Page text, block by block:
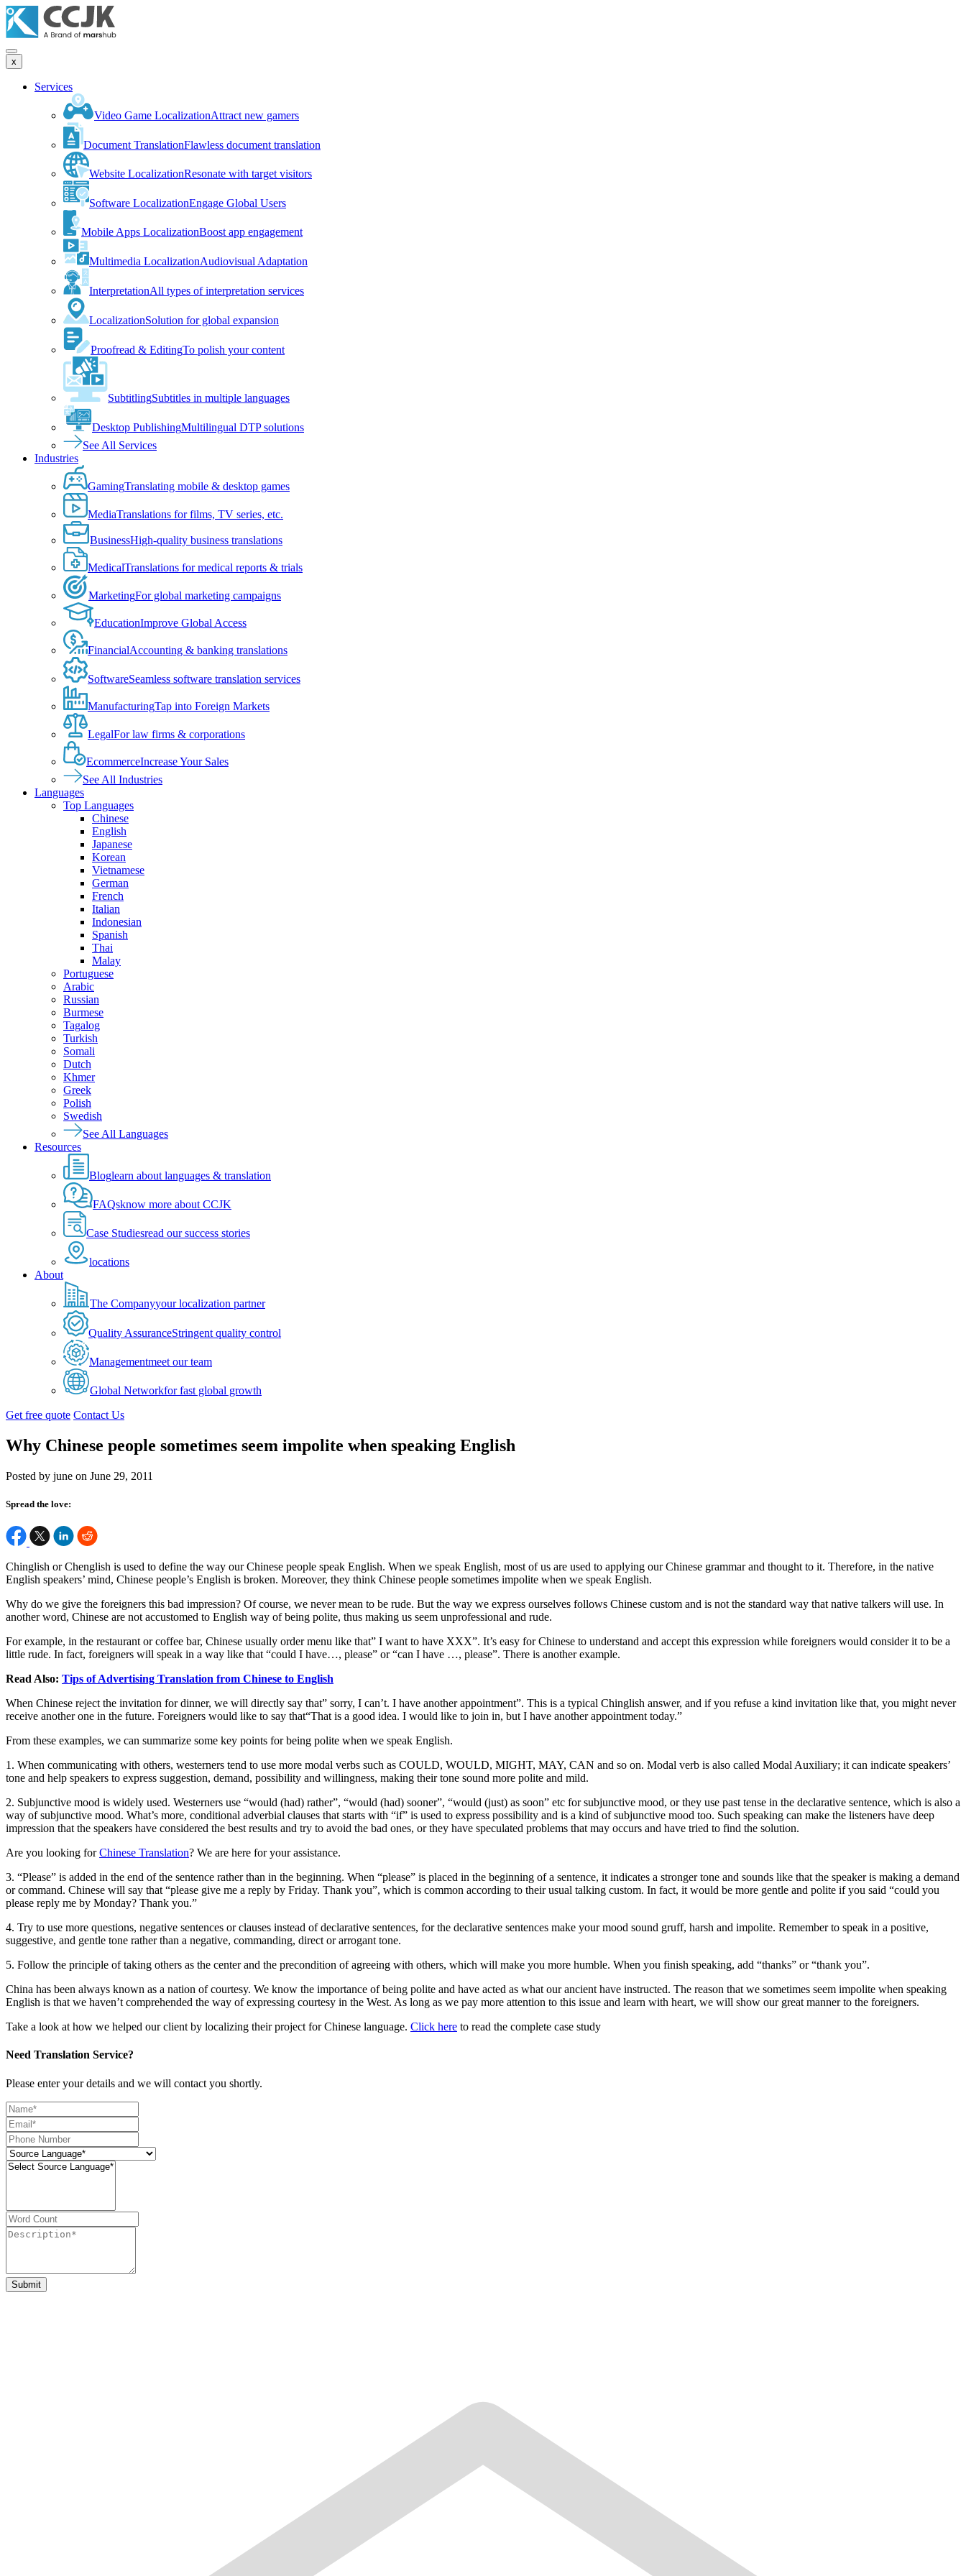
x
Services
Video Game LocalizationAttract new gamers
Document TranslationFlawless document translation
Website LocalizationResonate with target visitors
Software LocalizationEngage Global Users
Mobile Apps LocalizationBoost app engagement
Multimedia LocalizationAudiovisual Adaptation
InterpretationAll types of interpretation services
LocalizationSolution for global expansion
Proofread & EditingTo polish your content
SubtitlingSubtitles in multiple languages
Desktop PublishingMultilingual DTP solutions
See All Services
Industries
GamingTranslating mobile & desktop games
MediaTranslations for films, TV series, etc.
BusinessHigh-quality business translations
MedicalTranslations for medical reports & trials
MarketingFor global marketing campaigns
EducationImprove Global Access
FinancialAccounting & banking translations
SoftwareSeamless software translation services
ManufacturingTap into Foreign Markets
LegalFor law firms & corporations
EcommerceIncrease Your Sales
See All Industries
Languages
Top Languages
Chinese
English
Japanese
Korean
Vietnamese
German
French
Italian
Indonesian
Spanish
Thai
Malay
Portuguese
Arabic
Russian
Burmese
Tagalog
Turkish
Somali
Dutch
Khmer
Greek
Polish
Swedish
See All Languages
Resources
Bloglearn about languages & translation
FAQsknow more about CCJK
Case Studiesread our success stories
locations
About
The Companyyour localization partner
Quality AssuranceStringent quality control
Managementmeet our team
Global Networkfor fast global growth
Get free quote Contact Us
Why Chinese people sometimes seem impolite when speaking English
Posted by june on June 29, 2011
Spread the love:
Chinglish or Chenglish is used to define the way our Chinese people speak English. When we speak English, most of us are used to applying our Chinese grammar and thought to it. Therefore, in the native
English speakers’ mind, Chinese people’s English is broken. Moreover, they think Chinese people sometimes impolite when we speak English.
Why do we give the foreigners this bad impression? Of course, we never mean to be rude. But the way we express ourselves follows Chinese custom and is not the standard way that native talkers will use. In
another word, Chinese are not accustomed to English way of being polite, thus making us seem unprofessional and rude.
For example, in the restaurant or coffee bar, Chinese usually order menu like that” I want to have XXX”. It’s easy for Chinese to understand and accept this expression while foreigners would consider it to be a
little rude. In fact, foreigners will speak in a way like that “could I have…, please” or “can I have …, please”. There is another example.
Read Also: Tips of Advertising Translation from Chinese to English
When Chinese reject the invitation for dinner, we will directly say that” sorry, I can’t. I have another appointment”. This is a typical Chinglish answer, and if you refuse a kind invitation like that, you might never
receive another one in the future. Foreigners would like to say that“That is a good idea. I would like to join in, but I have another appointment today.”
From these examples, we can summarize some key points for being polite when we speak English.
1. When communicating with others, westerners tend to use more modal verbs such as COULD, WOULD, MIGHT, MAY, CAN and so on. Modal verb is also called Modal Auxiliary; it can indicate speakers’
tone and help speakers to express suggestion, demand, possibility and willingness, making their tone sound more polite and mild.
2. Subjunctive mood is widely used. Westerners use “would (had) rather”, “would (had) sooner”, “would (just) as soon” etc for subjunctive mood, or they use past tense in the declarative sentence, which is also a
way of subjunctive mood. What’s more, conditional adverbial clauses that starts with “if” is used to express possibility and is a kind of subjunctive mood too. Such speaking can make the listeners have deep
impression that the speakers have considered the best results and try to avoid the bad ones, or they have speculated problems that may occurs and have tried to find the solution.
Are you looking forChinese Translation? We are here for your assistance.
3. “Please” is added in the end of the sentence rather than in the beginning. When “please” is placed in the beginning of a sentence, it indicates a stronger tone and sounds like that the speaker is making a demand
or command. Chinese will say that “please give me a reply by Friday. Thank you”, which is common according to their usual talking custom. In fact, it would be more gentle and polite if you said “could you
please reply me by Monday? Thank you.”
4. Try to use more questions, negative sentences or clauses instead of declarative sentences, for the declarative sentences make your mood sound gruff, harsh and impolite. Remember to speak in a positive,
suggestive, and gentle tone rather than a negative, commanding, direct or arrogant tone.
5. Follow the principle of taking others as the center and the precondition of agreeing with others, which will make you more humble. When you finish speaking, add “thanks” or “thank you”.
China has been always known as a nation of courtesy. We know the importance of being polite and have acted as what our ancient have instructed. The reason that we sometimes seem impolite when speaking
English is that we haven’t comprehended the way of expressing courtesy in the West. As long as we pay more attention to this issue and learn with heart, we will show our great manner to the foreigners.
Take a look at how we helped our client by localizing their project for Chinese language. Click here to read the complete case study
Need Translation Service?
Please enter your details and we will contact you shortly.